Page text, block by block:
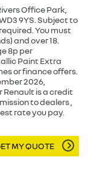
Office Park,
9YS. Subject to
You must
and over 18.
8p per
Paint Extra
or finance offers.
2026,
Renault is a credit
to dealers ,
rate you pay.
MY QUOTE